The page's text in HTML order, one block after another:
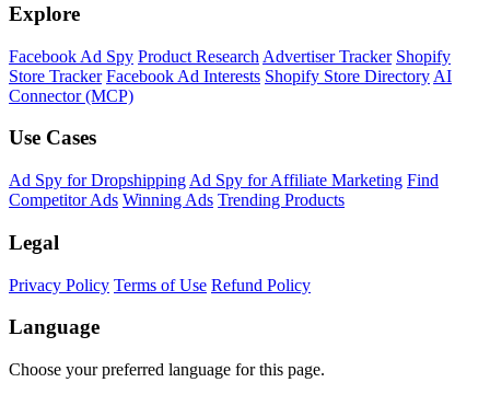
Explore
Facebook Ad Spy Product Research Advertiser Tracker Shopify
Store Tracker Facebook Ad Interests Shopify Store Directory AI
Connector (MCP)
Use Cases
Ad Spy for Dropshipping Ad Spy for Affiliate Marketing Find
Competitor Ads Winning Ads Trending Products
Legal
Privacy Policy Terms of Use Refund Policy
Language
Choose your preferred language for this page.